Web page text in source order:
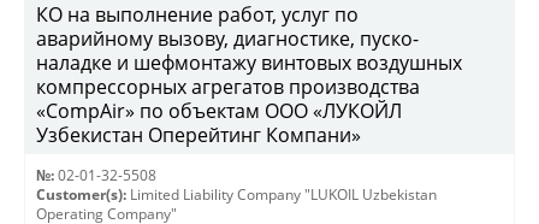
КО на выполнение работ, услуг по
аварийному вызову, диагностике, пуско-
наладке и шефмонтажу винтовых воздушных
компрессорных агрегатов производства
«CompAir» по объектам ООО «ЛУКОЙЛ
Узбекистан Оперейтинг Компани»
№: 02-01-32-5508
Customer(s): Limited Liability Company "LUKOIL Uzbekistan
Operating Company"